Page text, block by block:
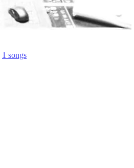
1 songs